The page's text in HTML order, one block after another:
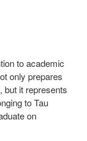
to academic
only prepares
but it represents
to Tau
on